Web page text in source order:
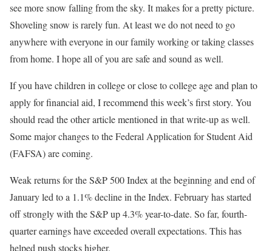
see more snow falling from the sky. It makes for a pretty picture.
Shoveling snow is rarely fun. At least we do not need to go
anywhere with everyone in our family working or taking classes
from home. I hope all of you are safe and sound as well.
If you have children in college or close to college age and plan to
apply for financial aid, I recommend this week’s first story. You
should read the other article mentioned in that write-up as well.
Some major changes to the Federal Application for Student Aid
(FAFSA) are coming.
Weak returns for the S&P 500 Index at the beginning and end of
January led to a 1.1% decline in the Index. February has started
off strongly with the S&P up 4.3% year-to-date. So far, fourth-
quarter earnings have exceeded overall expectations. This has
helped push stocks higher.